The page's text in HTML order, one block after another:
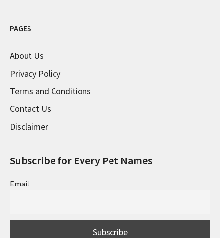
PAGES
About Us
Privacy Policy
Terms and Conditions
Contact Us
Disclaimer
Subscribe for Every Pet Names
Email